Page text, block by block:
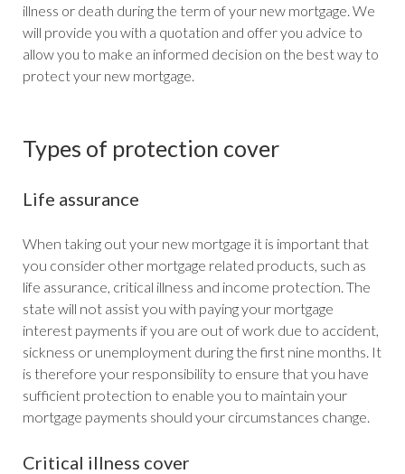
illness or death during the term of your new mortgage. We
will provide you with a quotation and offer you advice to
allow you to make an informed decision on the best way to
protect your new mortgage.
Types of protection cover
Life assurance
When taking out your new mortgage it is important that
you consider other mortgage related products, such as
life assurance, critical illness and income protection. The
state will not assist you with paying your mortgage
interest payments if you are out of work due to accident,
sickness or unemployment during the first nine months. It
is therefore your responsibility to ensure that you have
sufficient protection to enable you to maintain your
mortgage payments should your circumstances change.
Critical illness cover